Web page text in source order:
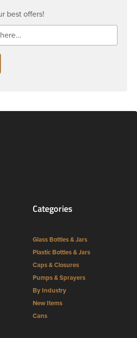
best offers!
Categories
Glass Bottles & Jars
Plastic Bottles & Jars
Caps & Closures
Pumps & Sprayers
By Industry
New Items
Cans